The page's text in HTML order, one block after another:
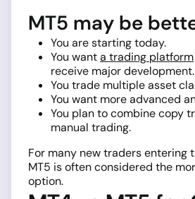
MT5 may be
You are starting today.
You wanta trading platform
receive major development.
You trade multiple asset
You want more advanced
You plan to combine copy
manual trading.
For many new traders entering
MT5 is often considered the
option.